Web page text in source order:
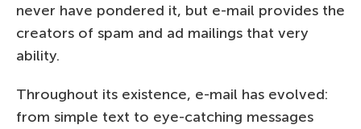
never have pondered it, but e-mail provides the
creators of spam and ad mailings that very
ability.
Throughout its existence, e-mail has evolved:
from simple text to eye-catching messages